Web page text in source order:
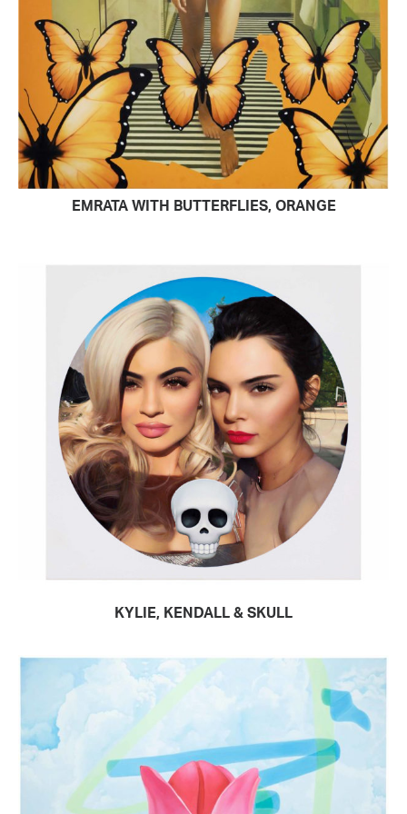
READ MORE
EMRATA WITH BUTTERFLIES, ORANGE
READ MORE
KYLIE, KENDALL & SKULL